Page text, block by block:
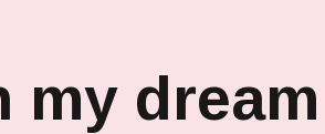
my dream